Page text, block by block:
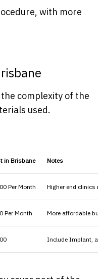
with more
complexity of the
used.
in Brisbane Notes
Per Month Higher end clinics
Per Month More affordable
Include Implant,